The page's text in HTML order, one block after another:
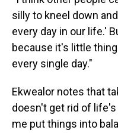
silly to kneel down
every day in our life.'
because it's little
every single day."
Ekwealor notes that
doesn't get rid of
me put things into